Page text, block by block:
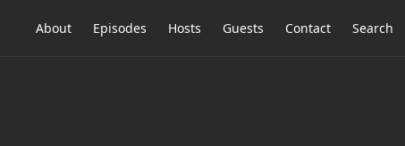
About Episodes Hosts Guests Contact Search